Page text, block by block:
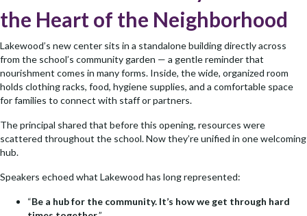
the Heart of the Neighborhood
Lakewood’s new center sits in a standalone building directly across
from the school’s community garden — a gentle reminder that
nourishment comes in many forms. Inside, the wide, organized room
holds clothing racks, food, hygiene supplies, and a comfortable space
for families to connect with staff or partners.
The principal shared that before this opening, resources were
scattered throughout the school. Now they’re unified in one welcoming
hub.
Speakers echoed what Lakewood has long represented:
“Be a hub for the community. It’s how we get through hard